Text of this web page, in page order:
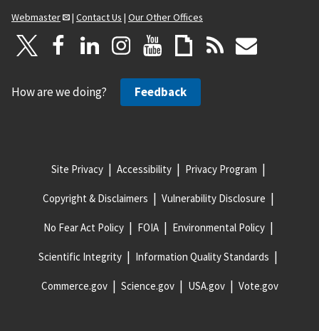
Webmaster
| Contact Us | Our Other Offices
How are we doing? Feedback
Site Privacy Accessibility Privacy Program
Copyright & Disclaimers Vulnerability Disclosure
No Fear Act Policy FOIA Environmental Policy
Scientific Integrity Information Quality Standards
Commerce.gov Science.gov USA.gov Vote.gov